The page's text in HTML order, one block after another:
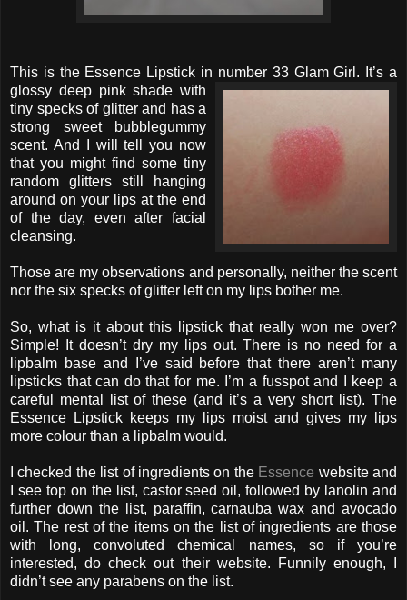
This is the Essence Lipstick in number 33 Glam Girl. It’s a
glossy deep pink shade with
tiny specks of glitter and has a
strong sweet bubblegummy
scent. And I will tell you now
that you might find some tiny
random glitters still hanging
around on your lips at the end
of the day, even after facial
cleansing.
Those are my observations and personally, neither the scent
nor the six specks of glitter left on my lips bother me.
So, what is it about this lipstick that really won me over?
Simple! It doesn’t dry my lips out. There is no need for a
lipbalm base and I’ve said before that there aren’t many
lipsticks that can do that for me. I’m a fusspot and I keep a
careful mental list of these (and it’s a very short list). The
Essence Lipstick keeps my lips moist and gives my lips
more colour than a lipbalm would.
I checked the list of ingredients on the Essence website and
I see top on the list, castor seed oil, followed by lanolin and
further down the list, paraffin, carnauba wax and avocado
oil. The rest of the items on the list of ingredients are those
with long, convoluted chemical names, so if you’re
interested, do check out their website. Funnily enough, I
didn’t see any parabens on the list.